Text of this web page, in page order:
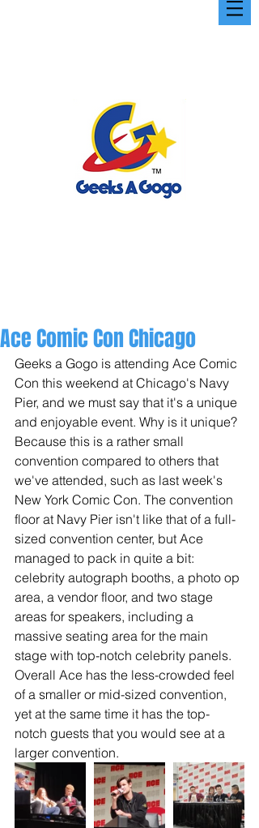
Ace Comic Con Chicago
Geeks a Gogo is attending Ace Comic
Con this weekend at Chicago's Navy
Pier, and we must say that it's a unique
and enjoyable event. Why is it unique?
Because this is a rather small
convention compared to others that
we've attended, such as last week's
New York Comic Con. The convention
floor at Navy Pier isn't like that of a full-
sized convention center, but Ace
managed to pack in quite a bit:
celebrity autograph booths, a photo op
area, a vendor floor, and two stage
areas for speakers, including a
massive seating area for the main
stage with top-notch celebrity panels.
Overall Ace has the less-crowded feel
of a smaller or mid-sized convention,
yet at the same time it has the top-
notch guests that you would see at a
larger convention.